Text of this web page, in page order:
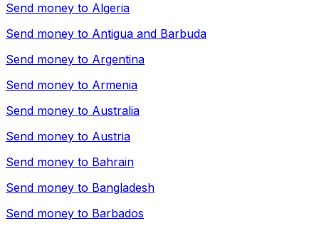
Send money to Algeria
Send money to Antigua and Barbuda
Send money to Argentina
Send money to Armenia
Send money to Australia
Send money to Austria
Send money to Bahrain
Send money to Bangladesh
Send money to Barbados